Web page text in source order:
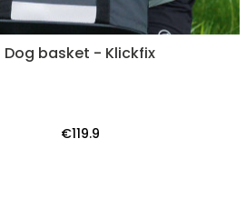
Dog basket - Klickfix
€119.9